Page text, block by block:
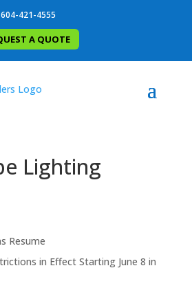
604-421-4555
A QUOTE
Lighting
Resume
in Effect Starting June 8 in